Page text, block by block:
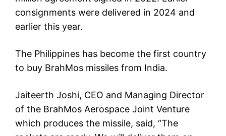
consignments were delivered in 2024 and
earlier this year.
The Philippines has become the first country
to buy BrahMos missiles from India.
Jaiteerth Joshi, CEO and Managing Director
of the BrahMos Aerospace Joint Venture
which produces the missile, said, “The